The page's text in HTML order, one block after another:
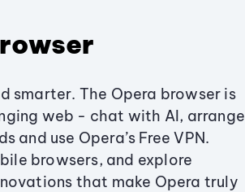
smarter. The Opera browser is
web - chat with AI, arrange
and use Opera’s Free VPN.
browsers, and explore
that make Opera truly